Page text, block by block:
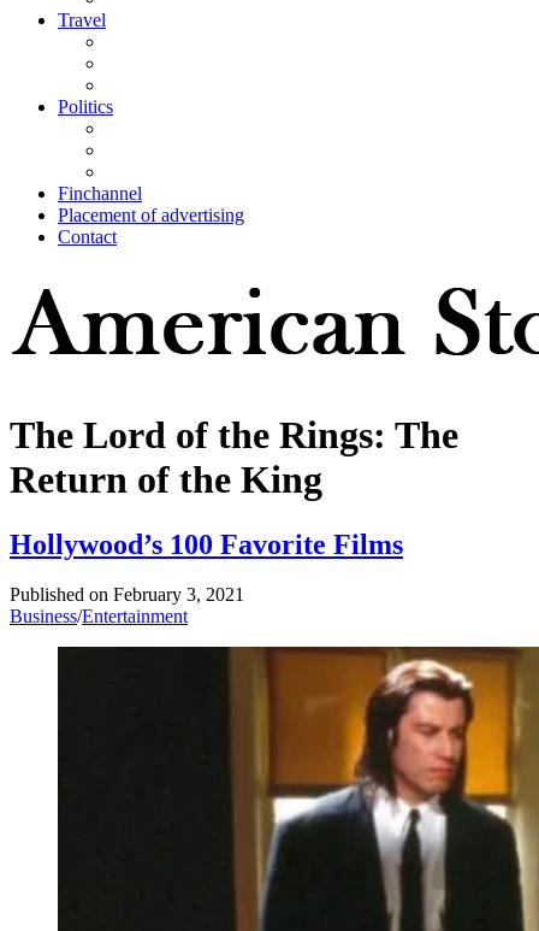
Travel
Politics
Finchannel
Placement of advertising
Contact
The Lord of the Rings: The
Return of the King
Hollywood’s 100 Favorite Films
Published on February 3, 2021
Business/Entertainment